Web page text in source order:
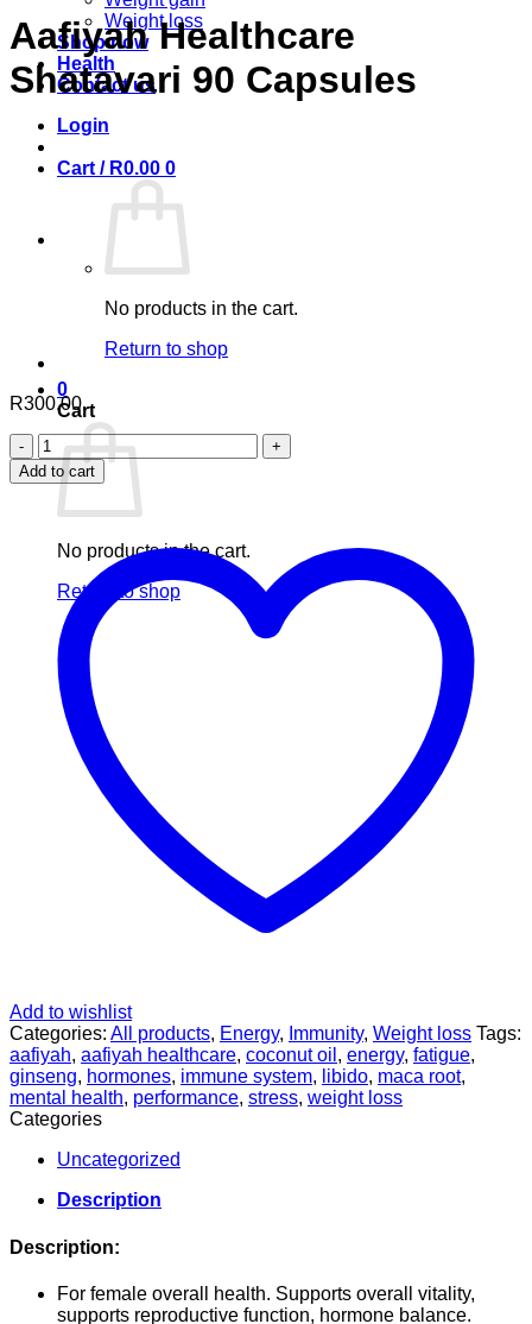
Weight loss
Shop now
Health
Contact us
Login
Cart / R0.00 0
No products in the cart.
Return to shop
0
Cart
No products in the cart.
Return to shop
Aafiyah Healthcare
Shatavari 90 Capsules
R300.00
Aafiyah
Healthcare
Shatavari
quantity
Add to cart
Add to wishlist
Categories: All products, Energy, Immunity, Weight loss Tags:
aafiyah, aafiyah healthcare, coconut oil , energy, fatigue,
ginseng, hormones, immune system, libido, maca root,
mental health, performance, stress, weight loss
Categories
Uncategorized
Description
Description:
For female overall health. Supports overall vitality,
supports reproductive function, hormone balance.